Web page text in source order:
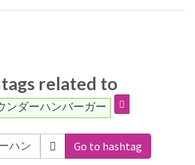
related to
ンダーハンバーガー
Go to hashtag